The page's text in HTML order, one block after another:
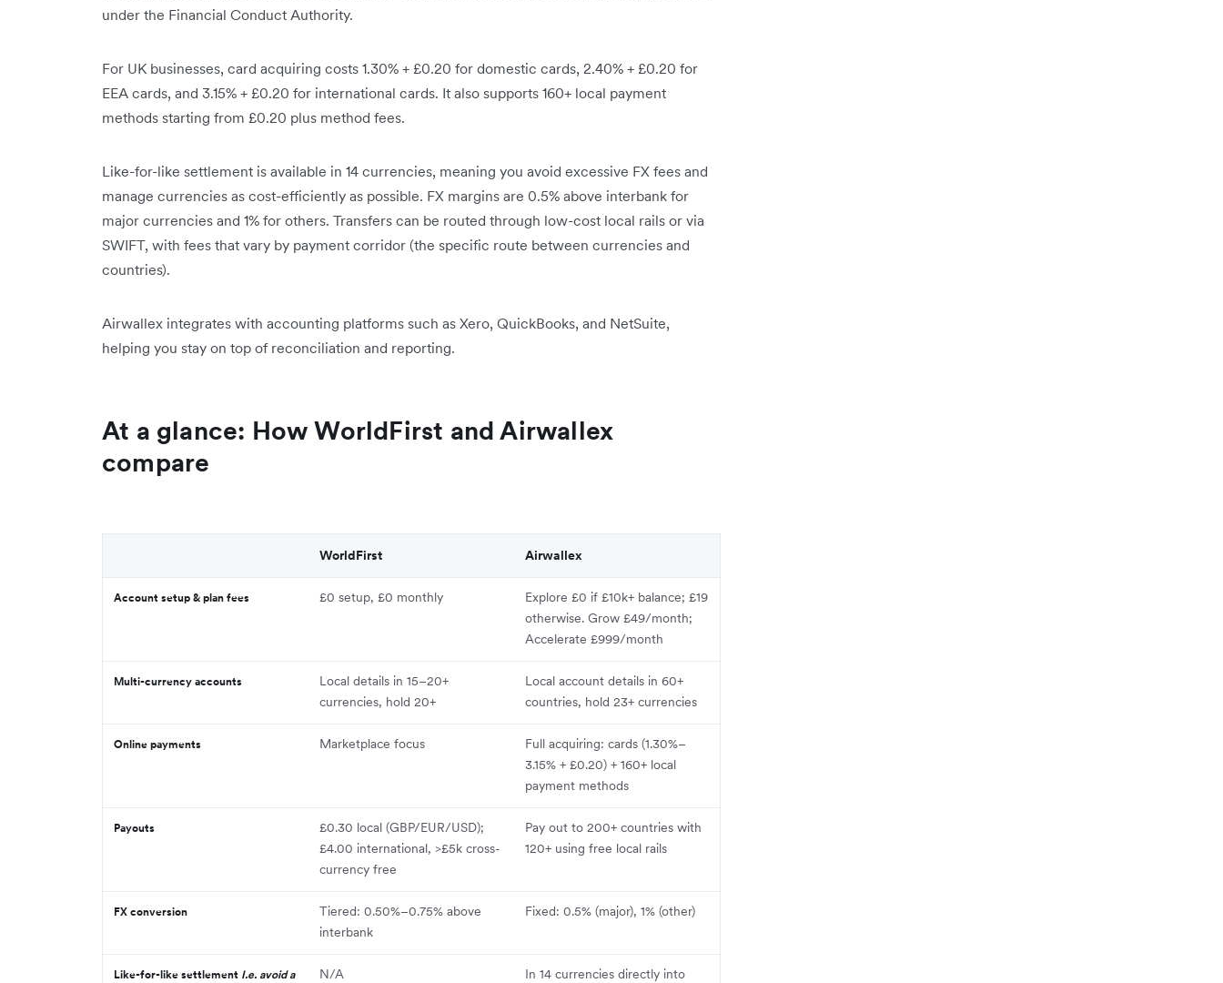
under the Financial Conduct Authority.
For UK businesses, card acquiring costs 1.30% + £0.20 for domestic cards, 2.40% + £0.20 for
EEA cards, and 3.15% + £0.20 for international cards. It also supports 160+ local payment
methods starting from £0.20 plus method fees.
Like-for-like settlement is available in 14 currencies, meaning you avoid excessive FX fees and
manage currencies as cost-efficiently as possible. FX margins are 0.5% above interbank for
major currencies and 1% for others. Transfers can be routed through low-cost local rails or via
SWIFT, with fees that vary by payment corridor (the specific route between currencies and
countries).
Airwallex integrates with accounting platforms such as Xero, QuickBooks, and NetSuite,
helping you stay on top of reconciliation and reporting.
At a glance: How WorldFirst and Airwallex
compare
WorldFirst Airwallex
Account setup & plan fees £0 setup, £0 monthly
Explore £0 if £10k+ balance; £19
otherwise. Grow £49/month;
Accelerate £999/month
Multi-currency accounts
Local details in 15–20+
currencies, hold 20+
Local account details in 60+
countries, hold 23+ currencies
Online payments Marketplace focus
Full acquiring: cards (1.30%–
3.15% + £0.20) + 160+ local
payment methods
Payouts
£0.30 local (GBP/EUR/USD);
£4.00 international, >£5k cross-
currency free
Pay out to 200+ countries with
120+ using free local rails
FX conversion
Tiered: 0.50%–0.75% above
interbank
Fixed: 0.5% (major), 1% (other)
Like-for-like settlement I.e. avoid a
N/A
In 14 currencies directly into